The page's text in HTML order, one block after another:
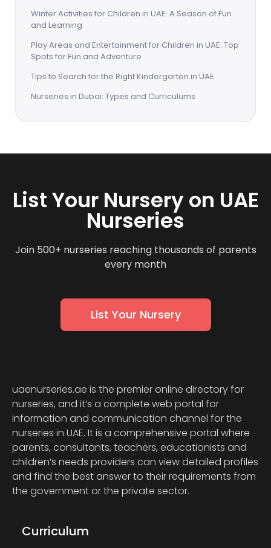
Winter Activities for Children in UAE: A Season of Fun
and Learning
Play Areas and Entertainment for Children in UAE: Top
Spots for Fun and Adventure
Tips to Search for the Right Kindergarten in UAE
Nurseries in Dubai: Types and Curriculums
List Your Nursery on UAE
Nurseries
Join 500+ nurseries reaching thousands of parents
every month
List Your Nursery
uaenurseries.ae is the premier online directory for
nurseries, and it’s a complete web portal for
information and communication channel for the
nurseries in UAE. It is a comprehensive portal where
parents, consultants, teachers, educationists and
children’s needs providers can view detailed profiles
and find the best answer to their requirements from
the government or the private sector.
Curriculum